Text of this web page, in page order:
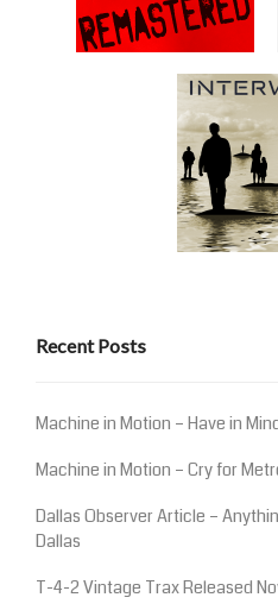
Recent Posts
Machine in Motion – Have in
Machine in Motion – Cry for
Dallas Observer Article –
Dallas
T-4-2 Vintage Trax Released